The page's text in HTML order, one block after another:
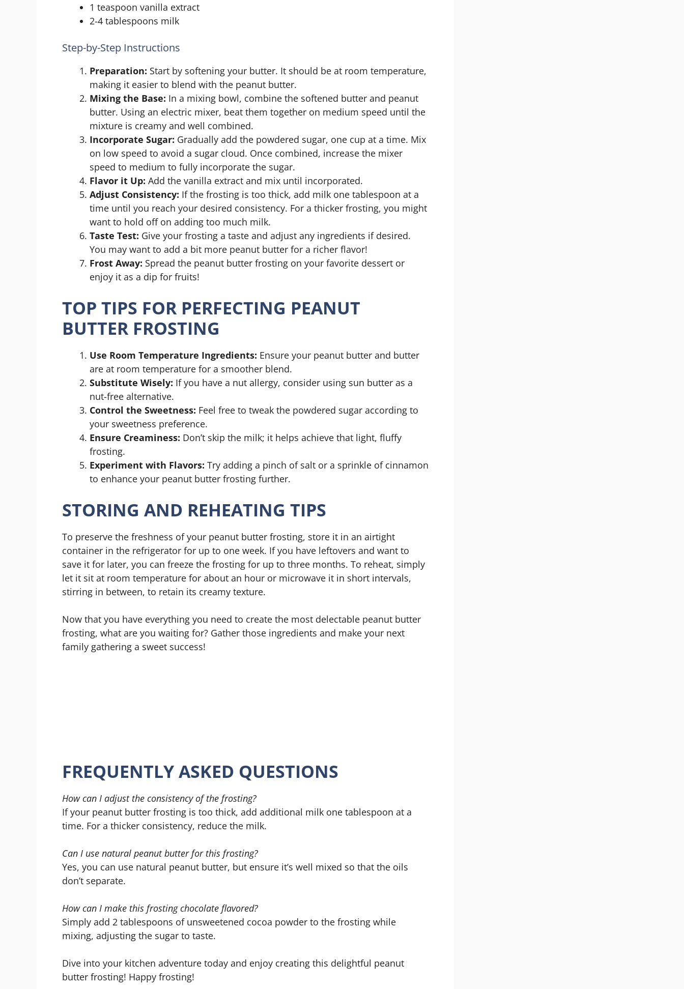
1 teaspoon vanilla extract
2-4 tablespoons milk
Step-by-Step Instructions
Preparation: Start by softening your butter. It should be at room temperature,
making it easier to blend with the peanut butter.
Mixing the Base: In a mixing bowl, combine the softened butter and peanut
butter. Using an electric mixer, beat them together on medium speed until the
mixture is creamy and well combined.
Incorporate Sugar: Gradually add the powdered sugar, one cup at a time. Mix
on low speed to avoid a sugar cloud. Once combined, increase the mixer
speed to medium to fully incorporate the sugar.
Flavor it Up: Add the vanilla extract and mix until incorporated.
Adjust Consistency: If the frosting is too thick, add milk one tablespoon at a
time until you reach your desired consistency. For a thicker frosting, you might
want to hold off on adding too much milk.
Taste Test: Give your frosting a taste and adjust any ingredients if desired.
You may want to add a bit more peanut butter for a richer flavor!
Frost Away: Spread the peanut butter frosting on your favorite dessert or
enjoy it as a dip for fruits!
TOP TIPS FOR PERFECTING PEANUT
BUTTER FROSTING
Use Room Temperature Ingredients: Ensure your peanut butter and butter
are at room temperature for a smoother blend.
Substitute Wisely: If you have a nut allergy, consider using sun butter as a
nut-free alternative.
Control the Sweetness: Feel free to tweak the powdered sugar according to
your sweetness preference.
Ensure Creaminess: Don’t skip the milk; it helps achieve that light, fluffy
frosting.
Experiment with Flavors: Try adding a pinch of salt or a sprinkle of cinnamon
to enhance your peanut butter frosting further.
STORING AND REHEATING TIPS
To preserve the freshness of your peanut butter frosting, store it in an airtight
container in the refrigerator for up to one week. If you have leftovers and want to
save it for later, you can freeze the frosting for up to three months. To reheat, simply
let it sit at room temperature for about an hour or microwave it in short intervals,
stirring in between, to retain its creamy texture.
Now that you have everything you need to create the most delectable peanut butter
frosting, what are you waiting for? Gather those ingredients and make your next
family gathering a sweet success!
FREQUENTLY ASKED QUESTIONS
How can I adjust the consistency of the frosting?
If your peanut butter frosting is too thick, add additional milk one tablespoon at a
time. For a thicker consistency, reduce the milk.
Can I use natural peanut butter for this frosting?
Yes, you can use natural peanut butter, but ensure it’s well mixed so that the oils
don’t separate.
How can I make this frosting chocolate flavored?
Simply add 2 tablespoons of unsweetened cocoa powder to the frosting while
mixing, adjusting the sugar to taste.
Dive into your kitchen adventure today and enjoy creating this delightful peanut
butter frosting! Happy frosting!